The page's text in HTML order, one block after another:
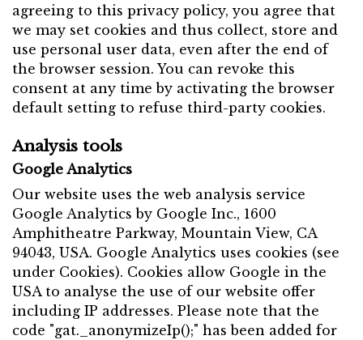
agreeing to this privacy policy, you agree that
we may set cookies and thus collect, store and
use personal user data, even after the end of
the browser session. You can revoke this
consent at any time by activating the browser
default setting to refuse third-party cookies.
Analysis tools
Google Analytics
Our website uses the web analysis service
Google Analytics by Google Inc., 1600
Amphitheatre Parkway, Mountain View, CA
94043, USA. Google Analytics uses cookies (see
under Cookies). Cookies allow Google in the
USA to analyse the use of our website offer
including IP addresses. Please note that the
code "gat._anonymizeIp();" has been added for